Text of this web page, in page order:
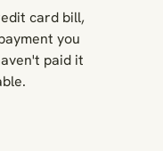
card bill,
you
paid it